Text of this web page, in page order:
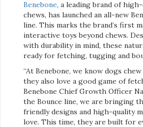
Benebone, a leading brand of
chews, has launched an all-new
line. This marks the brand’s first
interactive toys beyond chews.
with durability in mind, these
ready for fetching, tugging and
“At Benebone, we know dogs
they also love a good game of
Benebone Chief Growth Officer
the Bounce line, we are bringing
friendly designs and high-quality
love. This time, they are built for